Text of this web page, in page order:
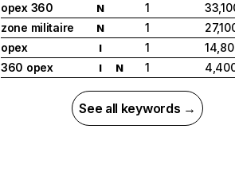
opex 360
N 1
zone militaire
N 1
opex
I 1
360 opex
I N 1
See all keywords →